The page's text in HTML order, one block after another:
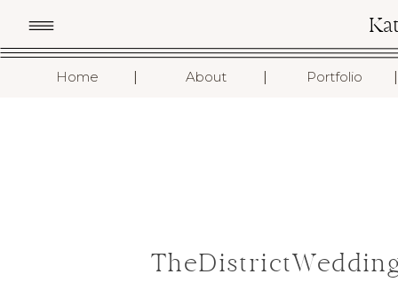
Home About Portfolio I
I
I